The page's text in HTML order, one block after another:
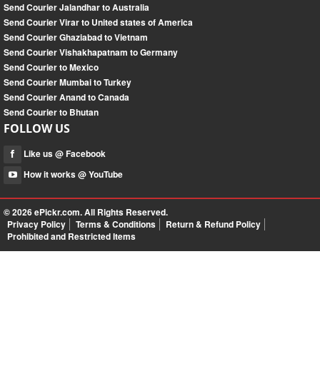
Send Courier Jalandhar to Australia
Send Courier Virar to United states of America
Send Courier Ghaziabad to Vietnam
Send Courier Vishakhapatnam to Germany
Send Courier to Mexico
Send Courier Mumbai to Turkey
Send Courier Anand to Canada
Send Courier to Bhutan
FOLLOW US
Like us @ Facebook
How it works @ YouTube
© 2026ePickr.com. All Rights Reserved.
Privacy Policy
Terms & Conditions
Return & Refund Policy
Prohibited and Restricted Items